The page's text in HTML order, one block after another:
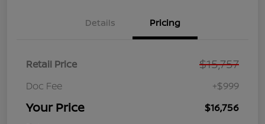
Details Pricing
Retail Price $15,757
Doc Fee +$999
Your Price $16,756